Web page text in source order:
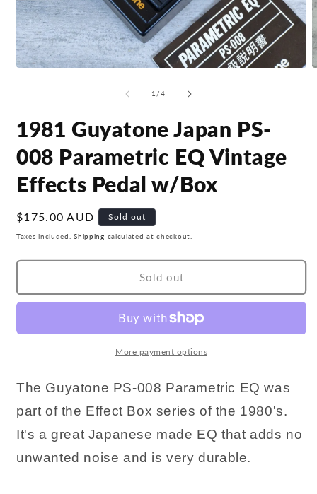
1 /of
4
1981 Guyatone Japan PS-
008 Parametric EQ Vintage
Effects Pedal w/Box
Regular
price
$175.00 AUD Sold out
Taxes included.Shipping calculated at checkout.
Sold out
More payment options
The Guyatone PS-008 Parametric EQ was
part of the Effect Box series of the 1980's.
It's a great Japanese made EQ that adds no
unwanted noise and is very durable.